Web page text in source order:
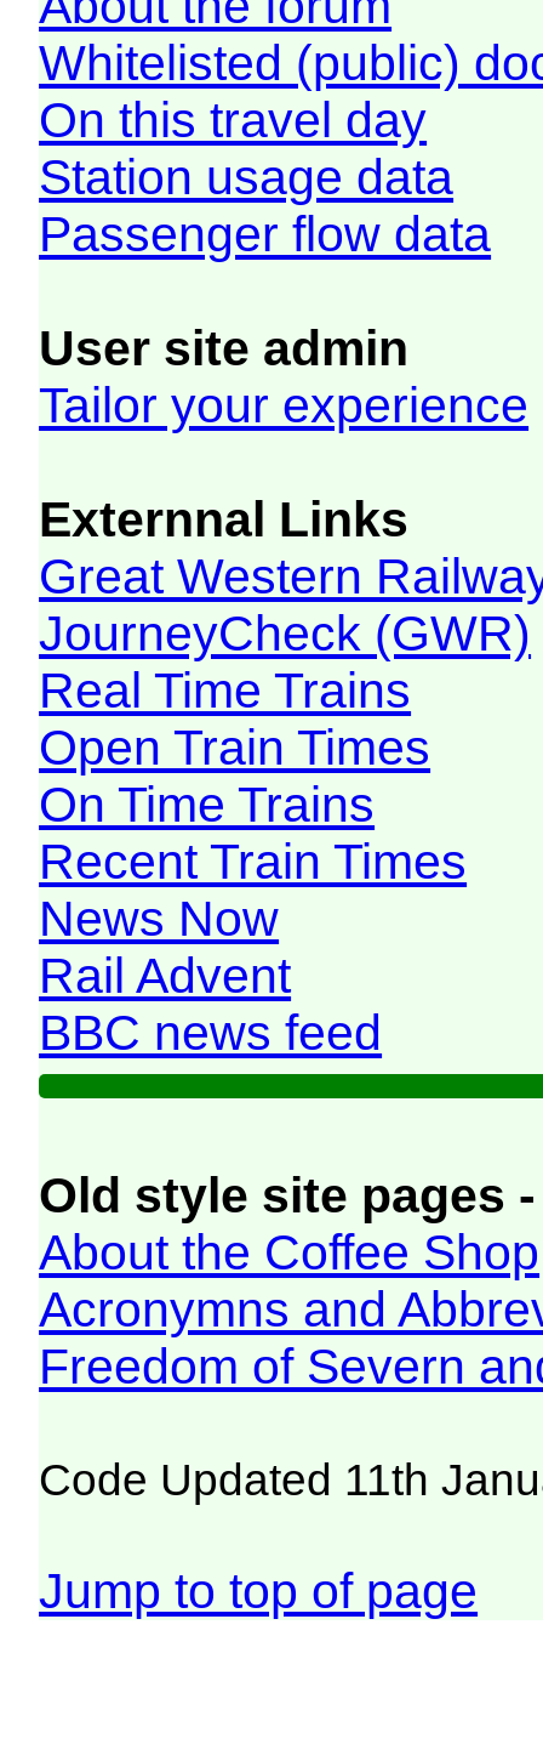
Whitelisted (public)
On this travel day
Station usage data
Passenger flow data
User site admin
Tailor your experience
Externnal Links
Great Western
JourneyCheck (GWR)
Real Time Trains
Open Train Times
On Time Trains
Recent Train Times
News Now
Rail Advent
BBC news feed
Old style site pages
About the Coffee Shop
Acronymns and
Freedom of Severn
Code Updated 11th
Jump to top of page